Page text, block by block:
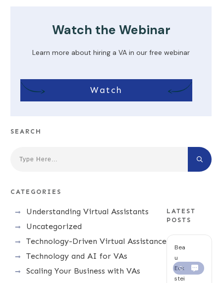
Watch the Webinar
Learn more about hiring a VA in our free webinar
Watch
SEARCH
CATEGORIES
Understanding Virtual Assistants
Uncategorized
Technology-Driven Virtual Assistance
Technology and AI for VAs
Scaling Your Business with VAs
LATEST
POSTS
Bea
u
Eck
stei
0